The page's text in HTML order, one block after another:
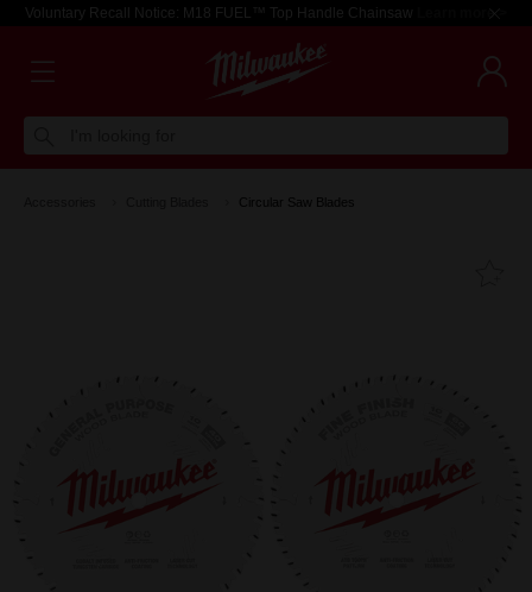
Voluntary Recall Notice: M18 FUEL™ Top Handle Chainsaw Learn more >
Circular Saw Blades